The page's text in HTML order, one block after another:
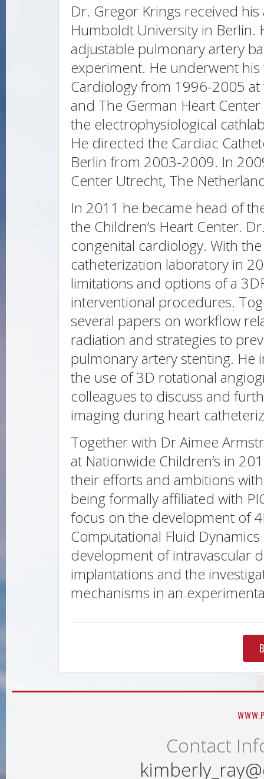
Dr. Gregor Krings received
Humboldt University in Berlin.
adjustable pulmonary artery
experiment. He underwent
Cardiology from 1996-2005
and The German Heart
the electrophysiological
He directed the Cardiac
Berlin from 2003-2009. In
Center Utrecht, The
In 2011 he became head of
the Children’s Heart Center.
congenital cardiology. With
catheterization laboratory in
limitations and options of a
interventional procedures.
several papers on workflow
radiation and strategies to
pulmonary artery stenting.
the use of 3D rotational
colleagues to discuss and
imaging during heart
Together with Dr Aimee
at Nationwide Children’s in
their efforts and ambitions
being formally affiliated with
focus on the development of
Computational Fluid
development of intravascular
implantations and the
mechanisms in an
Contact